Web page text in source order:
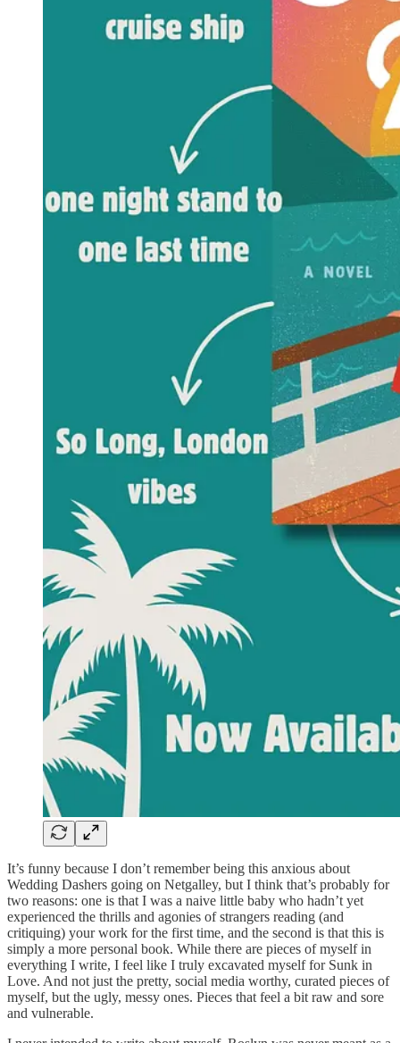
It’s funny because I don’t remember being this anxious about
Wedding Dashers going on Netgalley, but I think that’s probably for
two reasons: one is that I was a naive little baby who hadn’t yet
experienced the thrills and agonies of strangers reading (and
critiquing) your work for the first time, and the second is that this is
simply a more personal book. While there are pieces of myself in
everything I write, I feel like I truly excavated myself for Sunk in
Love. And not just the pretty, social media worthy, curated pieces of
myself, but the ugly, messy ones. Pieces that feel a bit raw and sore
and vulnerable.